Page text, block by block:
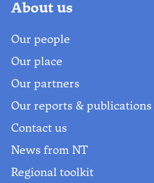
About us
Our people
Our place
Our partners
Our reports & publications
Contact us
News from NT
Regional toolkit